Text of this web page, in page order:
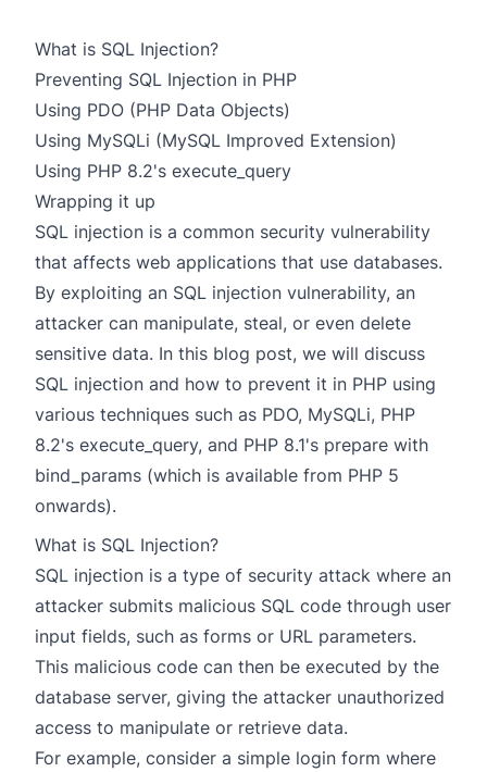
What is SQL Injection?
Preventing SQL Injection in PHP
Using PDO (PHP Data Objects)
Using MySQLi (MySQL Improved Extension)
Using PHP 8.2's execute_query
Wrapping it up
SQL injection is a common security vulnerability
that affects web applications that use databases.
By exploiting an SQL injection vulnerability, an
attacker can manipulate, steal, or even delete
sensitive data. In this blog post, we will discuss
SQL injection and how to prevent it in PHP using
various techniques such as PDO, MySQLi, PHP
8.2's execute_query, and PHP 8.1's prepare with
bind_params (which is available from PHP 5
onwards).
What is SQL Injection?
SQL injection is a type of security attack where an
attacker submits malicious SQL code through user
input fields, such as forms or URL parameters.
This malicious code can then be executed by the
database server, giving the attacker unauthorized
access to manipulate or retrieve data.
For example, consider a simple login form where